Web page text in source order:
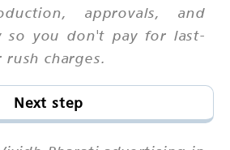
approvals, and
so you don't pay for last-
charges.
Next step